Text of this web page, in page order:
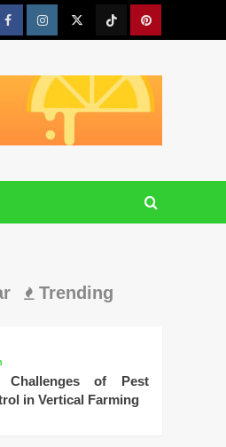
FacebookInstagramTwitterTiktokPinterest
Trending
Challenges of Pest
in Vertical Farming